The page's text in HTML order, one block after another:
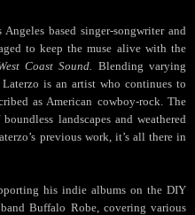
Angeles based singer-songwriter and
to keep the muse alive with the
Coast Sound. Blending varying
is an artist who continues to
as American cowboy-rock. The
landscapes and weathered
previous work, it’s all there in
his indie albums on the DIY
Buffalo Robe, covering various